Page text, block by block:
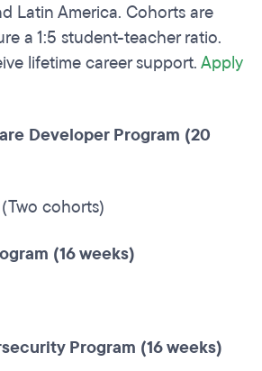
Latin America. Cohorts are
a 1:5 student-teacher ratio.
lifetime career support.Apply
Developer Program (20
cohorts)
(16 weeks)
Program (16 weeks)